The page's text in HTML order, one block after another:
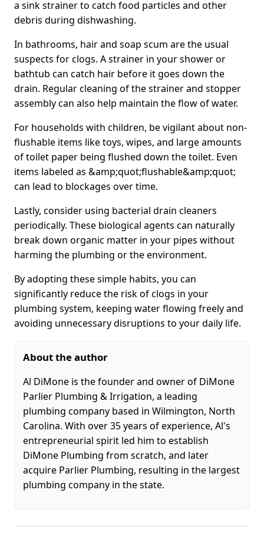
a sink strainer to catch food particles and other
debris during dishwashing.
In bathrooms, hair and soap scum are the usual
suspects for clogs. A strainer in your shower or
bathtub can catch hair before it goes down the
drain. Regular cleaning of the strainer and stopper
assembly can also help maintain the flow of water.
For households with children, be vigilant about non-
flushable items like toys, wipes, and large amounts
of toilet paper being flushed down the toilet. Even
items labeled as &amp;quot;flushable&amp;quot;
can lead to blockages over time.
Lastly, consider using bacterial drain cleaners
periodically. These biological agents can naturally
break down organic matter in your pipes without
harming the plumbing or the environment.
By adopting these simple habits, you can
significantly reduce the risk of clogs in your
plumbing system, keeping water flowing freely and
avoiding unnecessary disruptions to your daily life.
About the author
Al DiMone is the founder and owner of DiMone
Parlier Plumbing & Irrigation, a leading
plumbing company based in Wilmington, North
Carolina. With over 35 years of experience, Al's
entrepreneurial spirit led him to establish
DiMone Plumbing from scratch, and later
acquire Parlier Plumbing, resulting in the largest
plumbing company in the state.